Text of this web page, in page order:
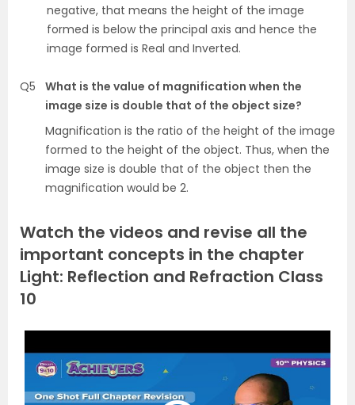
negative, that means the height of the image
formed is below the principal axis and hence the
image formed is Real and Inverted.
Q5
What is the value of magnification when the
image size is double that of the object size?
Magnification is the ratio of the height of the image
formed to the height of the object. Thus, when the
image size is double that of the object then the
magnification would be 2.
Watch the videos and revise all the
important concepts in the chapter
Light: Reflection and Refraction Class
10